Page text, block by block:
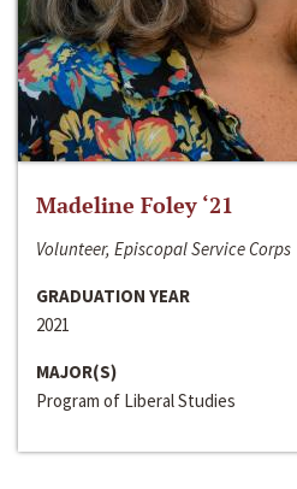
Madeline Foley ‘21
Volunteer, Episcopal Service Corps
GRADUATION YEAR
2021
MAJOR(S)
Program of Liberal Studies